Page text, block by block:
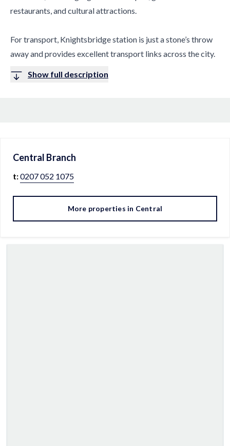
restaurants, and cultural attractions.
For transport, Knightsbridge station is just a stone’s throw
away and provides excellent transport links across the city.
Show full description
Central Branch
t:0207 052 1075
More properties in Central